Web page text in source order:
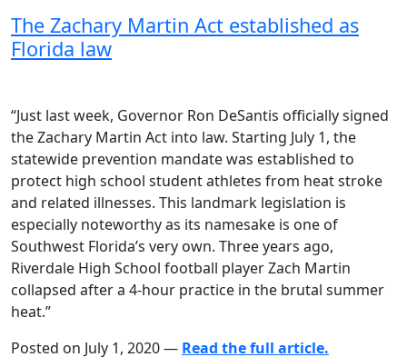
The Zachary Martin Act established as
Florida law
“Just last week, Governor Ron DeSantis officially signed
the Zachary Martin Act into law. Starting July 1, the
statewide prevention mandate was established to
protect high school student athletes from heat stroke
and related illnesses. This landmark legislation is
especially noteworthy as its namesake is one of
Southwest Florida’s very own. Three years ago,
Riverdale High School football player Zach Martin
collapsed after a 4-hour practice in the brutal summer
heat.”
Posted on July 1, 2020 — Read the full article.